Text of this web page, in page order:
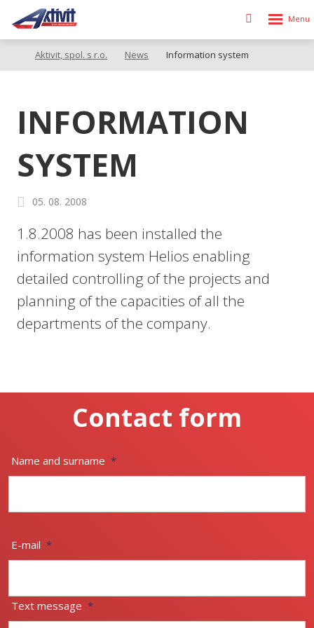
Vyhledávání
Rozbalení
Aktivit, spol. s r.o. News Information system
INFORMATION
SYSTEM
05. 08. 2008
1.8.2008 has been installed the
information system Helios enabling
detailed controlling of the projects and
planning of the capacities of all the
departments of the company.
Contact form
Name and surname *
E-mail *
Text message *